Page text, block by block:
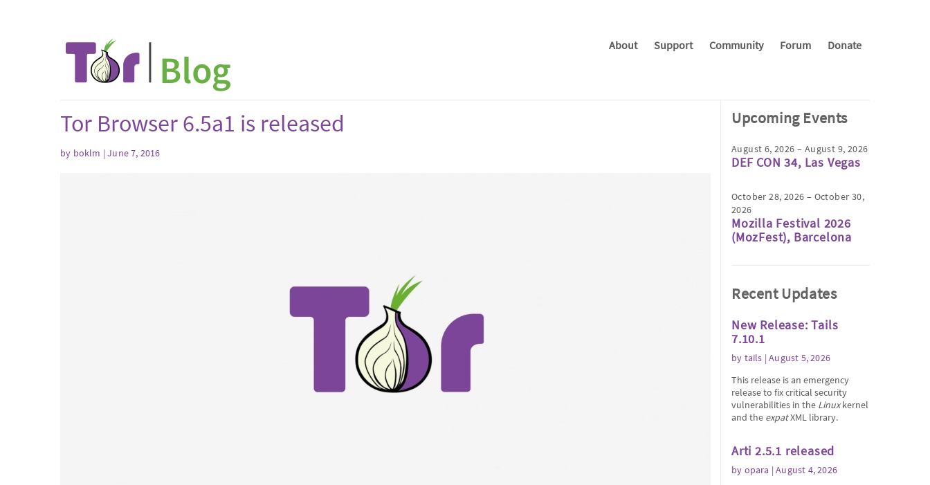
About Support Community Forum Donate
Tor Browser 6.5a1 is released
by boklm | June 7, 2016
Upcoming Events
August 6, 2026 – August 9, 2026
DEF CON 34, Las Vegas
October 28, 2026 – October 30,
2026
Mozilla Festival 2026
(MozFest), Barcelona
Recent Updates
New Release: Tails
7.10.1
by tails | August 5, 2026
This release is an emergency
release to fix critical security
vulnerabilities in the Linuxkernel
and the expatXML library.
Arti 2.5.1 released
by opara | August 4, 2026